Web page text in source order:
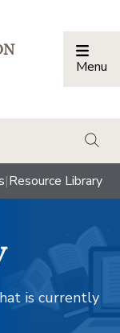
Menu
|Resource Library
is currently